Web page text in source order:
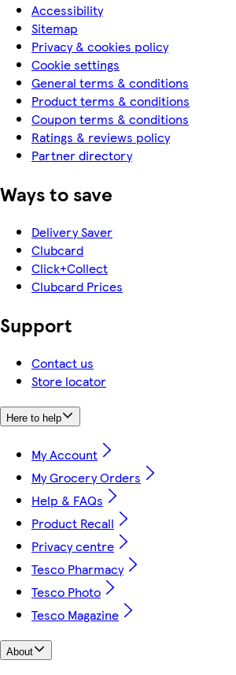
Accessibility
Sitemap
Privacy & cookies policy
Cookie settings
General terms & conditions
Product terms & conditions
Coupon terms & conditions
Ratings & reviews policy
Partner directory
Ways to save
Delivery Saver
Clubcard
Click+Collect
Clubcard Prices
Support
Contact us
Store locator
Here to help
My Account
My Grocery Orders
Help & FAQs
Product Recall
Privacy centre
Tesco Pharmacy
Tesco Photo
Tesco Magazine
About